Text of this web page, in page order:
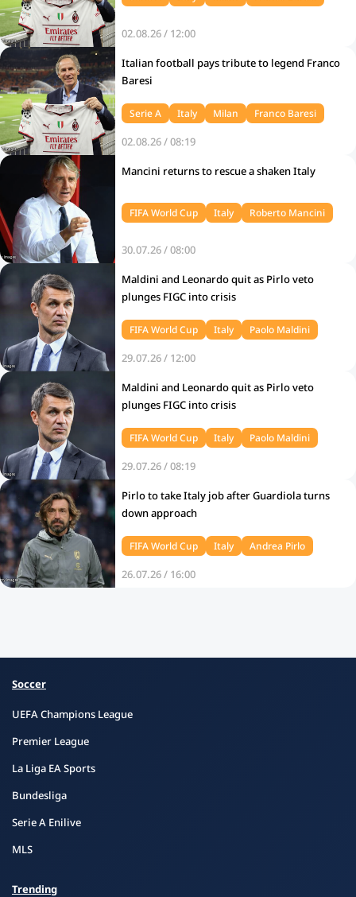
02.08.26 / 12:00
Italian football pays tribute to legend Franco
Baresi
Serie A Italy Milan Franco Baresi
02.08.26 / 08:19
Mancini returns to rescue a shaken Italy
FIFA World Cup Italy Roberto Mancini
30.07.26 / 08:00
Maldini and Leonardo quit as Pirlo veto
plunges FIGC into crisis
FIFA World Cup Italy Paolo Maldini
29.07.26 / 12:00
Maldini and Leonardo quit as Pirlo veto
plunges FIGC into crisis
FIFA World Cup Italy Paolo Maldini
29.07.26 / 08:19
Pirlo to take Italy job after Guardiola turns
down approach
FIFA World Cup Italy Andrea Pirlo
26.07.26 / 16:00
Soccer
UEFA Champions League
Premier League
La Liga EA Sports
Bundesliga
Serie A Enilive
MLS
Trending